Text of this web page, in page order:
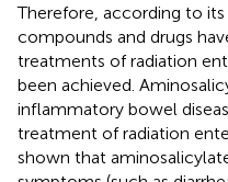
Therefore, according to
compounds and drugs
treatments of radiation
been achieved.
inflammatory bowel
treatment of radiation
shown that